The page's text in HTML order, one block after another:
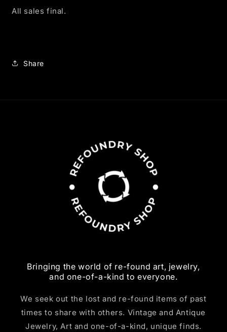
All sales final.
Share
Bringing the world of re-found art, jewelry,
and one-of-a-kind to everyone.
We seek out the lost and re-found items of past
times to share with others. Vintage and Antique
Jewelry, Art and one-of-a-kind, unique finds.